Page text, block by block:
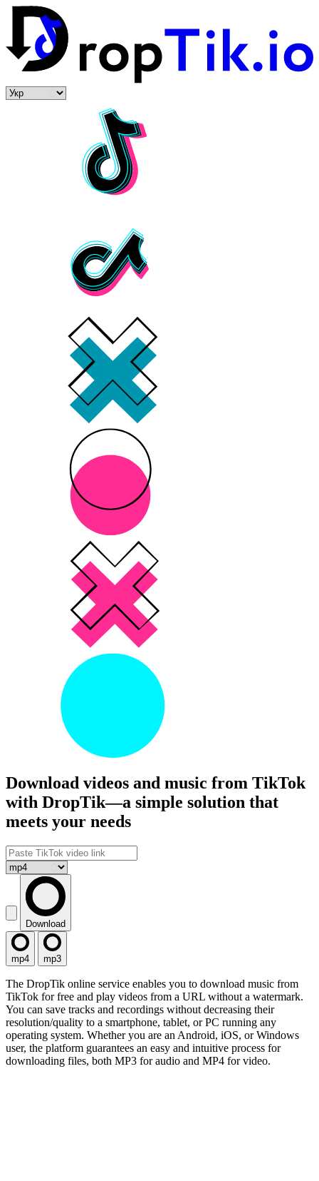
Download videos and music from TikTok
with DropTik—a simple solution that
meets your needs
Download
mp4 mp3
The DropTik online service enables you to download music from
TikTok for free and play videos from a URL without a watermark.
You can save tracks and recordings without decreasing their
resolution/quality to a smartphone, tablet, or PC running any
operating system. Whether you are an Android, iOS, or Windows
user, the platform guarantees an easy and intuitive process for
downloading files, both MP3 for audio and MP4 for video.